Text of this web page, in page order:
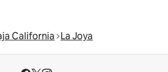
California La Joya